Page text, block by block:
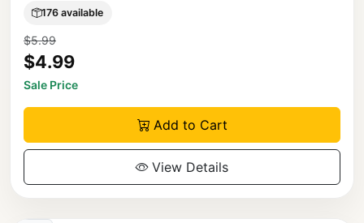
176 available
$5.99
$4.99
Sale Price
Add to Cart
View Details